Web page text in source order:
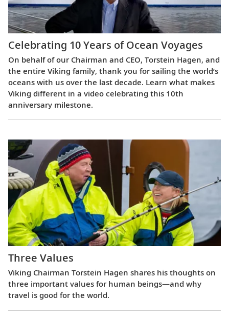
Celebrating 10 Years of Ocean Voyages
On behalf of our Chairman and CEO, Torstein Hagen, and
the entire Viking family, thank you for sailing the world’s
oceans with us over the last decade. Learn what makes
Viking different in a video celebrating this 10th
anniversary milestone.
Three Values
Viking Chairman Torstein Hagen shares his thoughts on
three important values for human beings—and why
travel is good for the world.